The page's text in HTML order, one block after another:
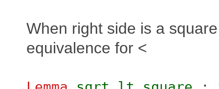
When right side is a
equivalence for <